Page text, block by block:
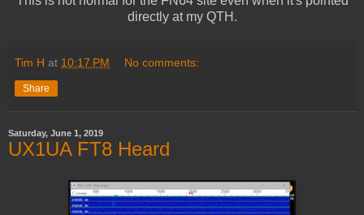
directly at my QTH.
Tim H at 10:17 PM No comments:
Share
Saturday, June 1, 2019
UX1UA FT8 Heard